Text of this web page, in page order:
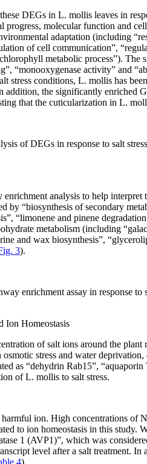
DEGs in L. mollis leaves in
progress, molecular function and
adaptation (including
of cell communication”,
metabolic process”).
“monooxygenase activity” and
stress conditions, L. mollis has
addition, the significantly enriched
that the cuticularization in L.
of DEGs in response to salt
analysis to help
by “biosynthesis of secondary
“limonene and pinene
metabolism (including
and wax biosynthesis”,
3).
enrichment assay in response to
Ion Homeostasis
of salt ions around the
stress and water
as “dehydrin Rab15”,
ofL. mollis to salt stress.
harmful ion. High concentrations of
to ion homeostasis in this study.
1 (AVP1)”, which was
level after a salt treatment. In
4).